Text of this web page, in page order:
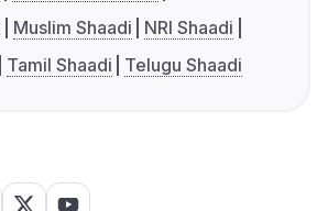
Muslim Shaadi
NRI Shaadi
Tamil Shaadi Telugu Shaadi